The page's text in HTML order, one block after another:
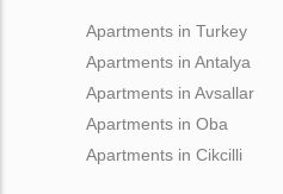
Apartments in Turkey
Apartments in Antalya
Apartments in Avsallar
Apartments in Oba
Apartments in Cikcilli